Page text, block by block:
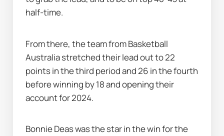
half-time.
From there, the team from Basketball
Australia stretched their lead out to 22
points in the third period and 26 in the fourth
before winning by 18 and opening their
account for 2024.
Bonnie Deas was the star in the win for the